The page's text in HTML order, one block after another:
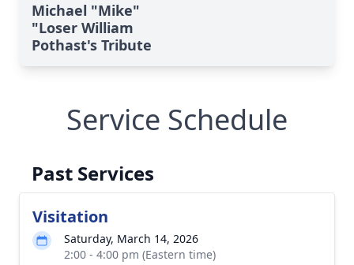
Michael "Mike"
"Loser William
Pothast's Tribute
Service Schedule
Past Services
Visitation
Saturday, March 14, 2026
2:00 - 4:00 pm (Eastern time)